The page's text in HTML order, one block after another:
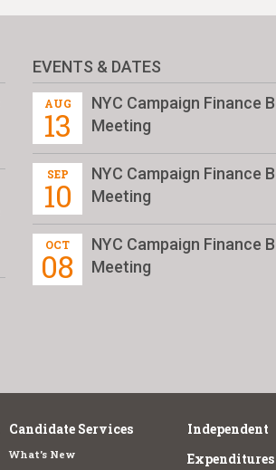
EVENTS & DATES
AUG
13
NYC Campaign Finance
Meeting
SEP
10
NYC Campaign Finance
Meeting
OCT
08
NYC Campaign Finance
Meeting
Candidate Services
What's New
Independent
Expenditures